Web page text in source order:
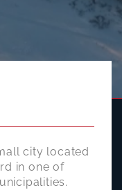
city located
in one of